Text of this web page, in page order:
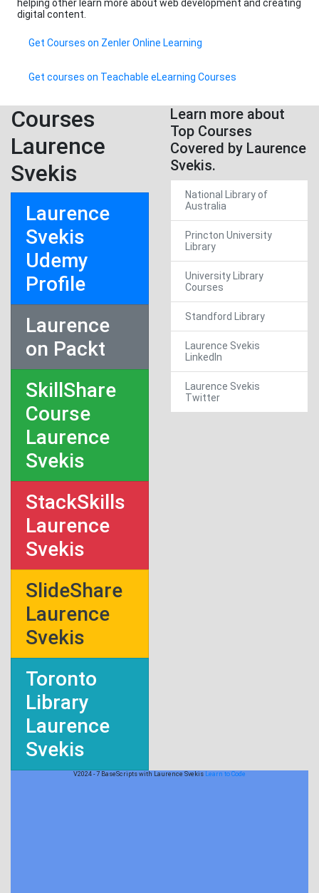
helping other learn more about web development and creating
digital content.
Get Courses on Zenler Online Learning
Get courses on Teachable eLearning Courses
Courses
Laurence
Svekis
Laurence
Svekis
Udemy
Profile
Laurence
on Packt
SkillShare
Course
Laurence
Svekis
StackSkills
Laurence
Svekis
SlideShare
Laurence
Svekis
Toronto
Library
Laurence
Svekis
Learn more about
Top Courses
Covered by Laurence
Svekis.
National Library of
Australia
Princton University
Library
University Library
Courses
Standford Library
Laurence Svekis
LinkedIn
Laurence Svekis
Twitter
V2024 - 7 BaseScripts with Laurence Svekis Learn to Code